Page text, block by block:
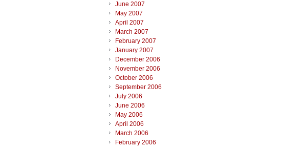
June 2007
May 2007
April 2007
March 2007
February 2007
January 2007
December 2006
November 2006
October 2006
September 2006
July 2006
June 2006
May 2006
April 2006
March 2006
February 2006